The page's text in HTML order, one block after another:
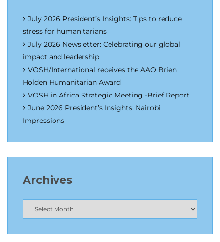
July 2026 President’s Insights: Tips to reduce
stress for humanitarians
July 2026 Newsletter: Celebrating our global
impact and leadership
VOSH/International receives the AAO Brien
Holden Humanitarian Award
VOSH in Africa Strategic Meeting -Brief Report
June 2026 President’s Insights: Nairobi
Impressions
Archives